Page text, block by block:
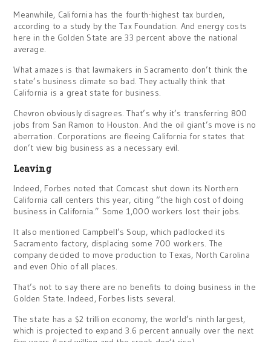
Meanwhile, California has the fourth-highest tax burden,
according to a study by the Tax Foundation. And energy costs
here in the Golden State are 33 percent above the national
average.
What amazes is that lawmakers in Sacramento don’t think the
state’s business climate so bad. They actually think that
California is a great state for business.
Chevron obviously disagrees. That’s why it’s transferring 800
jobs from San Ramon to Houston. And the oil giant’s move is no
aberration. Corporations are fleeing California for states that
don’t view big business as a necessary evil.
Leaving
Indeed, Forbes noted that Comcast shut down its Northern
California call centers this year, citing “the high cost of doing
business in California.” Some 1,000 workers lost their jobs.
It also mentioned Campbell’s Soup, which padlocked its
Sacramento factory, displacing some 700 workers. The
company decided to move production to Texas, North Carolina
and even Ohio of all places.
That’s not to say there are no benefits to doing business in the
Golden State. Indeed, Forbes lists several.
The state has a $2 trillion economy, the world’s ninth largest,
which is projected to expand 3.6 percent annually over the next